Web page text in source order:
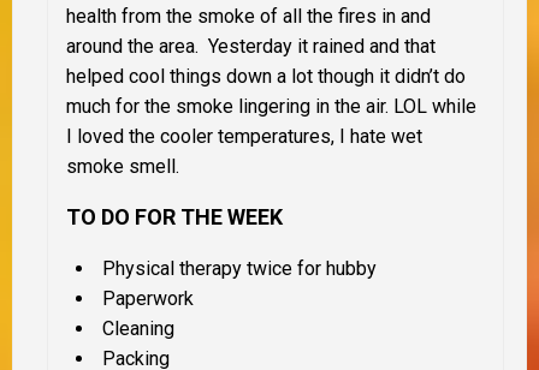
health from the smoke of all the fires in and
around the area. Yesterday it rained and that
helped cool things down a lot though it didn’t do
much for the smoke lingering in the air. LOL while
I loved the cooler temperatures, I hate wet
smoke smell.
TO DO FOR THE WEEK
Physical therapy twice for hubby
Paperwork
Cleaning
Packing